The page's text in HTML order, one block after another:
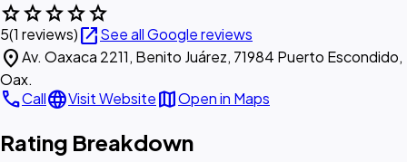
starstarstarstarstar
5(1 reviews)open_in_newSee all Google reviews
location_onAv. Oaxaca 2211, Benito Juárez, 71984 Puerto Escondido,
Oax.
callCalllanguageVisit WebsitemapOpen in Maps
Rating Breakdown